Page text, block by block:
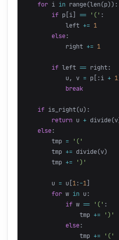
for i in range(len (p)):
if p[ i == '(' :
left += 1
else:
right += 1
if left == right:
u , v = p[: i + 1
break
if is_right(u):
return u + divide(v
else:
tmp =
'('
tmp += divide(v)
tmp += ')'
u = u 1 : -1
for w in u :
if w == '(' :
tmp +=
')'
else:
tmp += '('